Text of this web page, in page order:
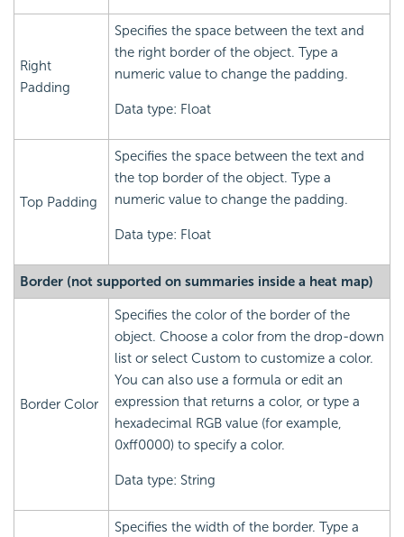
Right
Padding
Specifies the space between the text and
the right border of the object. Type a
numeric value to change the padding.
Data type: Float
Top Padding
Specifies the space between the text and
the top border of the object. Type a
numeric value to change the padding.
Data type: Float
Border (not supported on summaries inside a heat map)
Border Color
Specifies the color of the border of the
object. Choose a color from the drop-down
list or select Custom to customize a color.
You can also use a formula or edit an
expression that returns a color, or type a
hexadecimal RGB value (for example,
0xff0000) to specify a color.
Data type: String
Specifies the width of the border. Type a